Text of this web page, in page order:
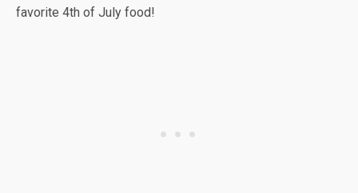
favorite 4th of July food!